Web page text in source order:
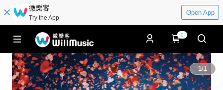
微樂客
Try the App
Open App
0
1/1